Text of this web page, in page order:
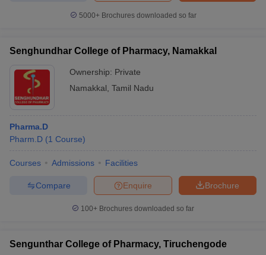
5000+Brochures downloaded so far
Senghundhar College of Pharmacy, Namakkal
Ownership: Private
Namakkal Tamil Nadu
Pharma.D
Pharm.D (1 Course)
Courses Admissions Facilities
Brochure
Enquire
Compare
100+ Brochures downloaded so far
Sengunthar College of Pharmacy, Tiruchengode